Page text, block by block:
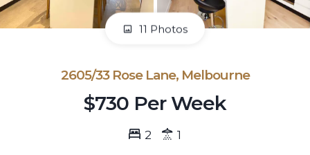
11 Photos
2605/33 Rose Lane, Melbourne
$730 Per Week
2 1